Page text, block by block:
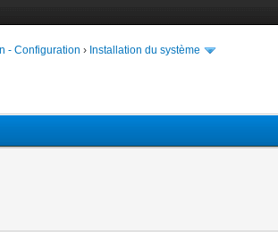
- Configuration › Installation du système